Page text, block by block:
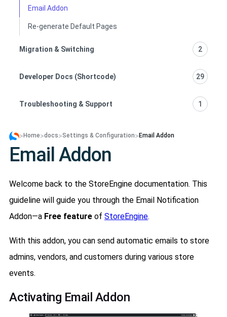
Email Addon
Re-generate Default Pages
Migration & Switching 2
Developer Docs (Shortcode) 29
Troubleshooting & Support 1
> Home>docs>Settings & Configuration> Email Addon
Email Addon
Welcome back to the StoreEngine documentation. This
guideline will guide you through the Email Notification
Addon—a Free feature of StoreEngine.
With this addon, you can send automatic emails to store
admins, vendors, and customers during various store
events.
Activating Email Addon